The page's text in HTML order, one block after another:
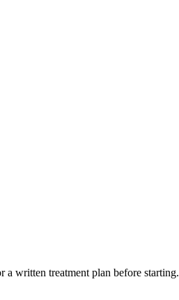
written treatment plan before starting.